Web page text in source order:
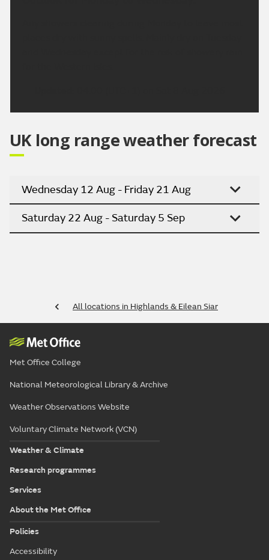
UK long range weather forecast
Wednesday 12 Aug - Friday 21 Aug
Saturday 22 Aug - Saturday 5 Sep
All locations in Highlands & Eilean Siar
Met Office College
National Meteorological Library & Archive
Weather Observations Website
Voluntary Climate Network (VCN)
Weather & Climate
Research programmes
Services
About the Met Office
Policies
Accessibility